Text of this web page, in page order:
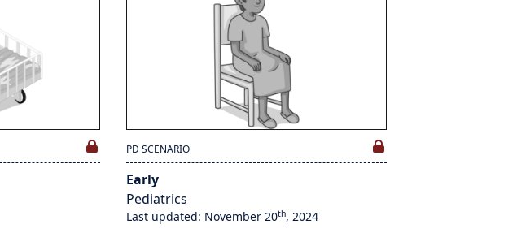
PD SCENARIO
Early
Pediatrics
Last updated: November 20th, 2024